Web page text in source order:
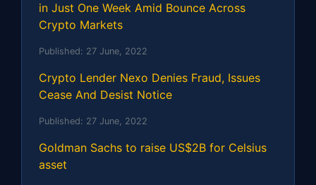
in Just One Week Amid Bounce Across
Crypto Markets
Published: 27 June, 2022
Crypto Lender Nexo Denies Fraud, Issues
Cease And Desist Notice
Published: 27 June, 2022
Goldman Sachs to raise US$2B for Celsius
asset